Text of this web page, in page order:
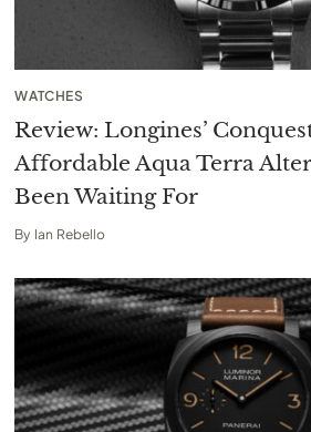
WATCHES
Review: Longines’
Affordable Aqua Terra
Been Waiting For
By Ian Rebello